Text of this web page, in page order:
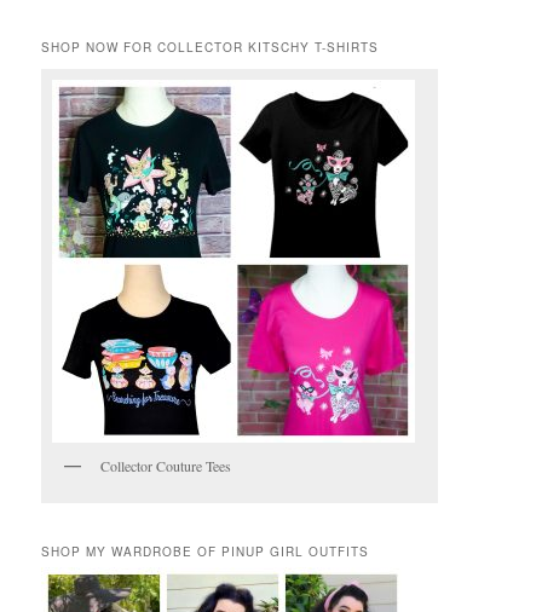
SHOP NOW FOR COLLECTOR KITSCHY T-SHIRTS
Collector Couture Tees
SHOP MY WARDROBE OF PINUP GIRL OUTFITS